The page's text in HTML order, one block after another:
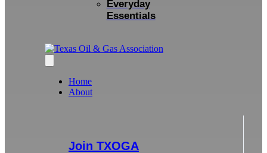
Everyday
Essentials
Home
About
Join TXOGA